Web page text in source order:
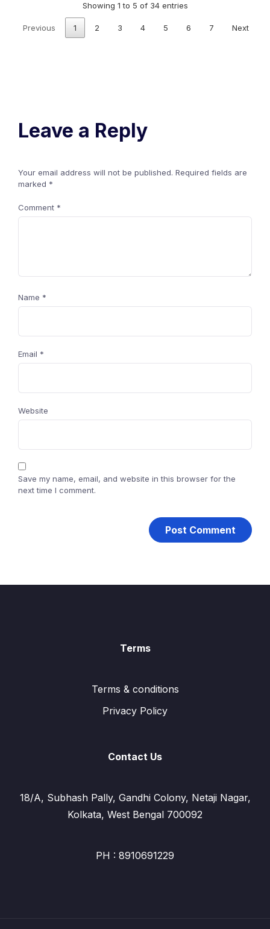
Showing 1 to 5 of 34 entries
Previous 1 2 3 4 5 6 7 Next
Leave a Reply
Your email address will not be published. Required fields are
marked *
Comment *
Name *
Email *
Website
Save my name, email, and website in this browser for the
next time I comment.
Terms
Terms & conditions
Privacy Policy
Contact Us
18/A, Subhash Pally, Gandhi Colony, Netaji Nagar,
Kolkata, West Bengal 700092
PH : 8910691229